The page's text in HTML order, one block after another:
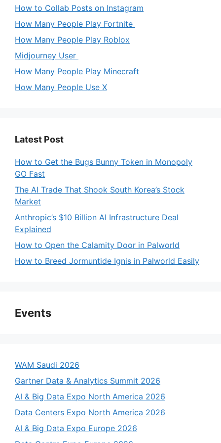
How to Collab Posts on Instagram
How Many People Play Fortnite
How Many People Play Roblox
Midjourney User
How Many People Play Minecraft
How Many People Use X
Latest Post
How to Get the Bugs Bunny Token in Monopoly
GO Fast
The AI Trade That Shook South Korea’s Stock
Market
Anthropic’s $10 Billion AI Infrastructure Deal
Explained
How to Open the Calamity Door in Palworld
How to Breed Jormuntide Ignis in Palworld Easily
Events
WAM Saudi 2026
Gartner Data & Analytics Summit 2026
AI & Big Data Expo North America 2026
Data Centers Expo North America 2026
AI & Big Data Expo Europe 2026